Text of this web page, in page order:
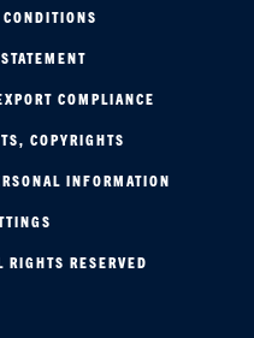
COMPLIANCE
COPYRIGHTS
INFORMATION
RESERVED